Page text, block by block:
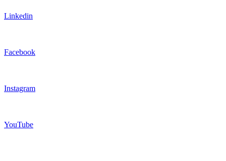
Linkedin
Facebook
Instagram
YouTube